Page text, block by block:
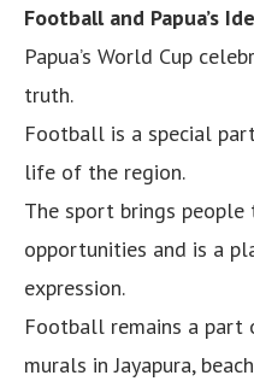
Football and Papua’s
Papua’s World Cup
truth.
Football is a special
life of the region.
The sport brings people
opportunities and is a
expression.
Football remains a part
murals in Jayapura,